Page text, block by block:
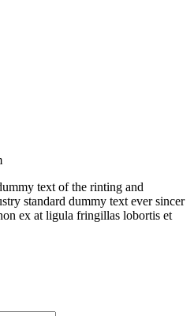
text of the rinting and
standard dummy text ever sincer
ex at ligula fringillas lobortis et